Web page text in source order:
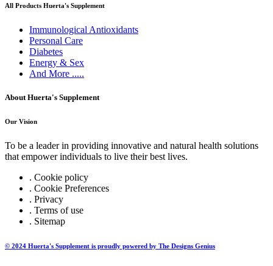
All Products Huerta's Supplement
Immunological Antioxidants
Personal Care
Diabetes
Energy & Sex
And More .....
About Huerta's Supplement
Our Vision
To be a leader in providing innovative and natural health solutions
that empower individuals to live their best lives.
. Cookie policy
. Cookie Preferences
. Privacy
. Terms of use
. Sitemap
© 2024 Huerta's Supplement is proudly powered by The Designs Genius